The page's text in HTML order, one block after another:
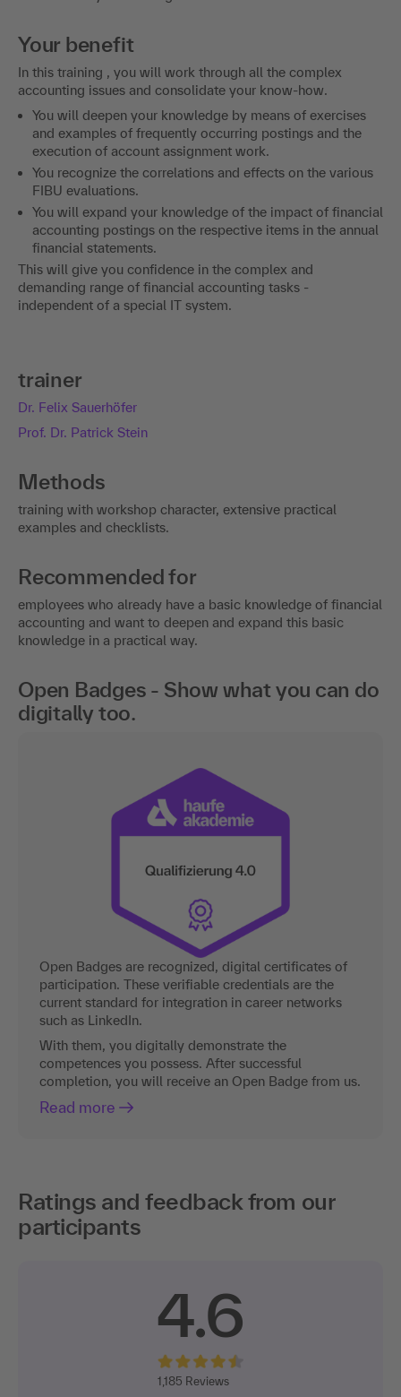
Your benefit
In this training , you will work through all the complex
accounting issues and consolidate your know-how.
You will deepen your knowledge by means of exercises
and examples of frequently occurring postings and the
execution of account assignment work.
You recognize the correlations and effects on the various
FIBU evaluations.
You will expand your knowledge of the impact of financial
accounting postings on the respective items in the annual
financial statements.
This will give you confidence in the complex and
demanding range of financial accounting tasks -
independent of a special IT system.
trainer
Dr. Felix Sauerhöfer
Prof. Dr. Patrick Stein
Methods
training with workshop character, extensive practical
examples and checklists.
Recommended for
employees who already have a basic knowledge of financial
accounting and want to deepen and expand this basic
knowledge in a practical way.
Open Badges - Show what you can do
digitally too.
Open Badges are recognized, digital certificates of
participation. These verifiable credentials are the
current standard for integration in career networks
such as LinkedIn.
With them, you digitally demonstrate the
competences you possess. After successful
completion, you will receive an Open Badge from us.
Read more
Ratings and feedback from our
participants
4.6
1, 185 Reviews